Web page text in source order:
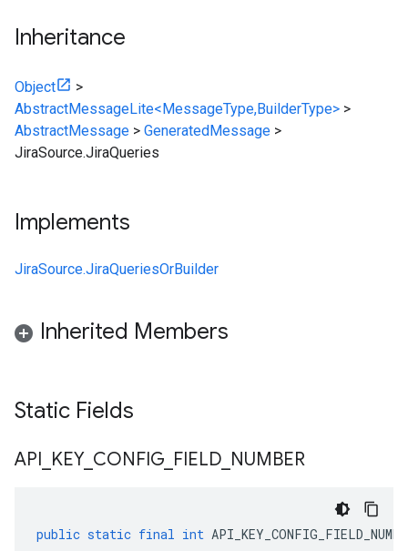
Inheritance
Object
>
AbstractMessageLite<MessageType,BuilderType> >
AbstractMessage > GeneratedMessage >
JiraSource.JiraQueries
Implements
JiraSource.JiraQueriesOrBuilder
Inherited Members
Static Fields
API KEY_ CONFIG FIELD NUMBER
public static final int